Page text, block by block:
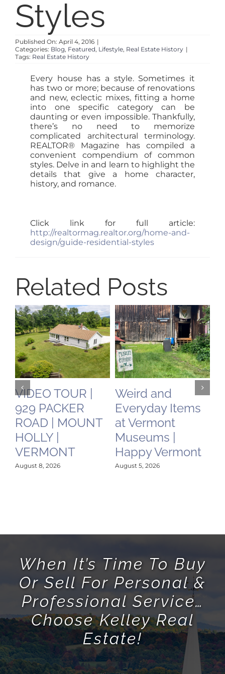
SELL
ABOUT
BLOG
CONTACT
Styles
Published On: April 4, 2016 |
Categories: Blog, Featured, Lifestyle, Real Estate History |
Tags: Real Estate History
Every house has a style. Sometimes it
has two or more; because of renovations
and new, eclectic mixes, fitting a home
into one specific category can be
daunting or even impossible. Thankfully,
there’s no need to memorize
complicated architectural terminology.
REALTOR® Magazine has compiled a
convenient compendium of common
styles. Delve in and learn to highlight the
details that give a home character,
history, and romance.
Click link for full article:
http://realtormag.realtor.org/home-and-
design/guide-residential-styles
Related Posts
VIDEO TOUR |
929 PACKER
ROAD | MOUNT
HOLLY |
VERMONT
August 8, 2026
Weird and
Everyday Items
at Vermont
Museums |
Happy Vermont
August 5, 2026
When It’s Time To Buy
Or Sell For Personal &
Professional Service…
Choose Kelley Real
Estate!